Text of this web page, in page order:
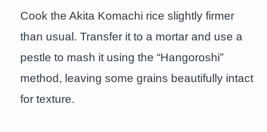
Cook the Akita Komachi rice slightly firmer
than usual. Transfer it to a mortar and use a
pestle to mash it using the “Hangoroshi”
method, leaving some grains beautifully intact
for texture.